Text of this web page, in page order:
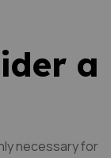
a
necessary for